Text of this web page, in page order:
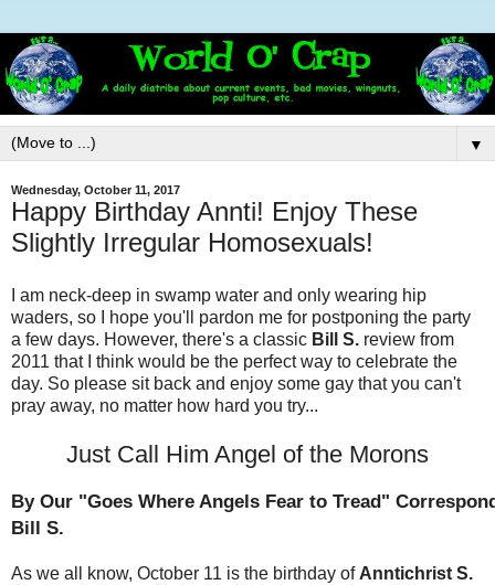
▼
Wednesday, October 11, 2017
Happy Birthday Annti! Enjoy These
Slightly Irregular Homosexuals!
I am neck-deep in swamp water and only wearing hip
waders, so I hope you'll pardon me for postponing the party
a few days. However, there's a classic Bill S. review from
2011 that I think would be the perfect way to celebrate the
day. So please sit back and enjoy some gay that you can't
pray away, no matter how hard you try...
Just Call Him Angel of the Morons
By Our "Goes Where Angels Fear to Tread"
Bill S.
As we all know, October 11 is the birthday of Anntichrist S.